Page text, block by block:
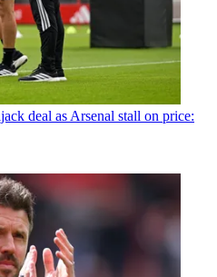
deal as Arsenal stall on price: